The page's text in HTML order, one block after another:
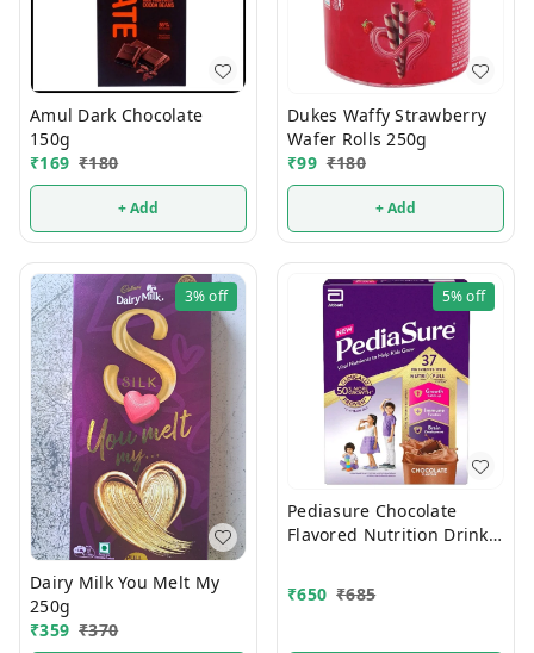
Amul Dark Chocolate
150g
₹169 ₹180
+ Add
Dukes Waffy Strawberry
Wafer Rolls 250g
₹99 ₹180
+ Add
3%off
Dairy Milk You Melt My
250g
₹359 ₹370
5%off
Pediasure Chocolate
Flavored Nutrition Drink
₹650 ₹685